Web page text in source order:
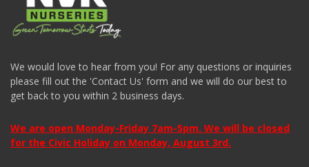
We would love to hear from you! For any questions or inquiries
please fill out the 'Contact Us' form and we will do our best to
get back to you within 2 business days.
We are open Monday-Friday 7am-5pm. We will be closed
for the Civic Holiday on Monday, August 3rd.